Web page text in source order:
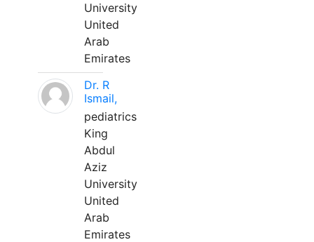
University
United
Arab
Emirates
Dr. R
Ismail,
pediatrics
King
Abdul
Aziz
University
United
Arab
Emirates